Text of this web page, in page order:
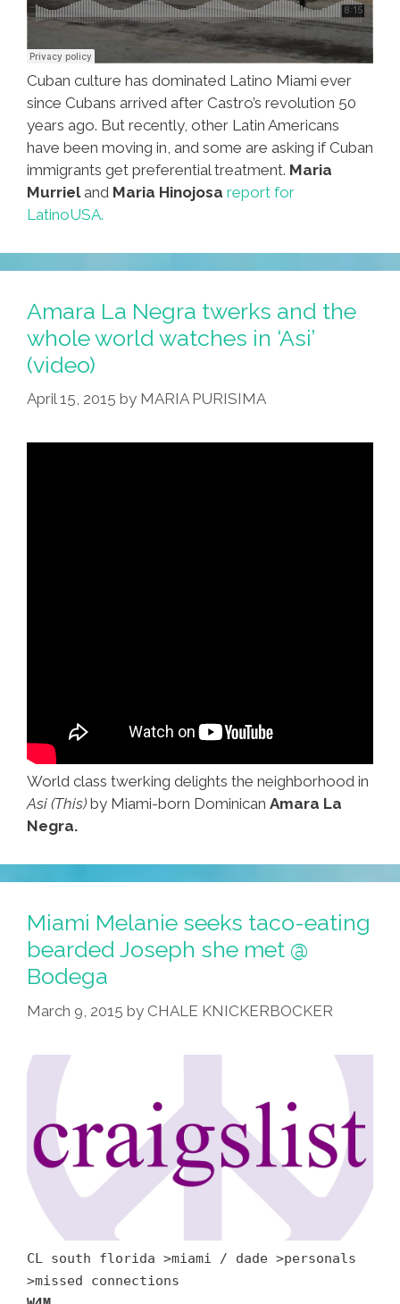
Cuban culture has dominated Latino Miami ever
since Cubans arrived after Castro’s revolution 50
years ago. But recently, other Latin Americans
have been moving in, and some are asking if Cuban
immigrants get preferential treatment. Maria
Murrieland Maria Hinojosa report for
LatinoUSA.
Amara La Negra twerks and the
whole world watches in ‘Asi’
(video)
April 15, 2015 by MARIA PURISIMA
World class twerking delights the neighborhood in
Asi (This) by Miami-born Dominican Amara La
Negra.
Miami Melanie seeks taco-eating
bearded Joseph she met @
Bodega
March 9, 2015 by CHALE KNICKERBOCKER
CL south florida >miami / dade >personals
>missed connections